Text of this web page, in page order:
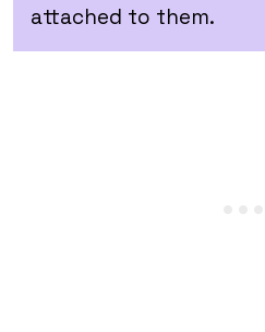
attached to them.